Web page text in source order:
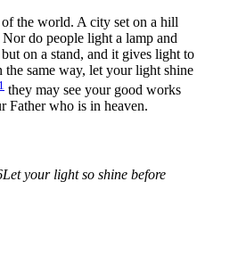
the world. A city set on a hill
Nor do people light a lamp and
on a stand, and it gives light to
the same way, let your light shine
1 they may see your good works
Father who is in heaven.
Let your light so shine before